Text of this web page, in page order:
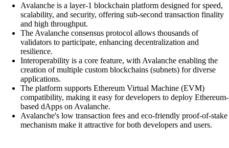
Avalanche is a layer-1 blockchain platform designed for speed,
scalability, and security, offering sub-second transaction finality
and high throughput.
The Avalanche consensus protocol allows thousands of
validators to participate, enhancing decentralization and
resilience.
Interoperability is a core feature, with Avalanche enabling the
creation of multiple custom blockchains (subnets) for diverse
applications.
The platform supports Ethereum Virtual Machine (EVM)
compatibility, making it easy for developers to deploy Ethereum-
based dApps on Avalanche.
Avalanche's low transaction fees and eco-friendly proof-of-stake
mechanism make it attractive for both developers and users.